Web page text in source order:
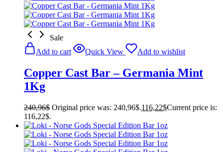
Sale
Add to cart
Quick View Add to wishlist
Copper Cast Bar – Germania Mint
1Kg
240,96$ Original price was: 240,96$.116,22$Current price is:
116,22$.